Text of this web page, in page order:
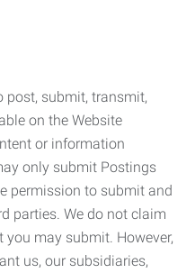
post, submit, transmit,
on the Website
or information
only submit Postings
permission to submit and
parties. We do not claim
may submit. However,
us, our subsidiaries,